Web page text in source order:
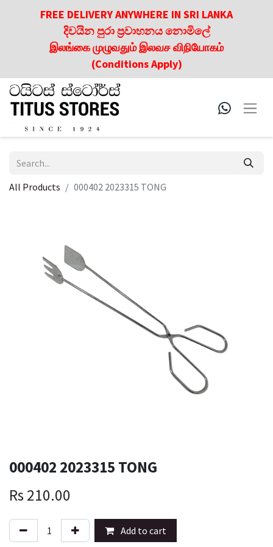
FREE DELIVERY ANYWHERE IN SRI LANKA
දිවයින පුරා ප්‍රවාහනය නොමිලේ
இலங்கை முழுவதும் இலவச விநியோகம்
(Conditions Apply)
All Products 000402 2023315 TONG
000402 2023315 TONG
Rs 210.00
Add to cart